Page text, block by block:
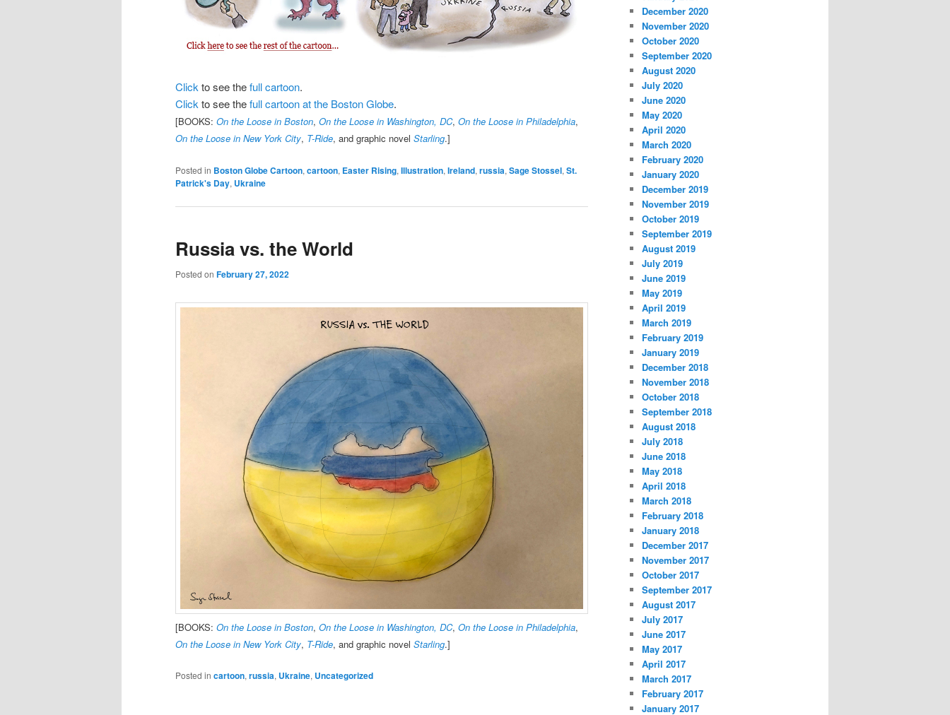
Clickto see thefull cartoon.
Clickto see thefull cartoon at the Boston Globe.
[BOOKS: On the Loose in Boston, On the Loose in Washington, DC, On the Loose in Philadelphia,
On the Loose in New York City, T-Ride, and graphic novel Starling.]
Posted in Boston Globe Cartoon, cartoon, Easter Rising, Illustration, Ireland, russia, Sage Stossel, St.
Patrick's Day, Ukraine
Russia vs. the World
Posted on February 27, 2022
[BOOKS: On the Loose in Boston, On the Loose in Washington, DC, On the Loose in Philadelphia,
On the Loose in New York City, T-Ride, and graphic novel Starling.]
Posted in cartoon,russia, Ukraine, Uncategorized
December 2020
November 2020
October 2020
September 2020
August 2020
July 2020
June 2020
May 2020
April 2020
March 2020
February 2020
January 2020
December 2019
November 2019
October 2019
September 2019
August 2019
July 2019
June 2019
May 2019
April 2019
March 2019
February 2019
January 2019
December 2018
November 2018
October 2018
September 2018
August 2018
July 2018
June 2018
May 2018
April 2018
March 2018
February 2018
January 2018
December 2017
November 2017
October 2017
September 2017
August 2017
July 2017
June 2017
May 2017
April 2017
March 2017
February 2017
January 2017